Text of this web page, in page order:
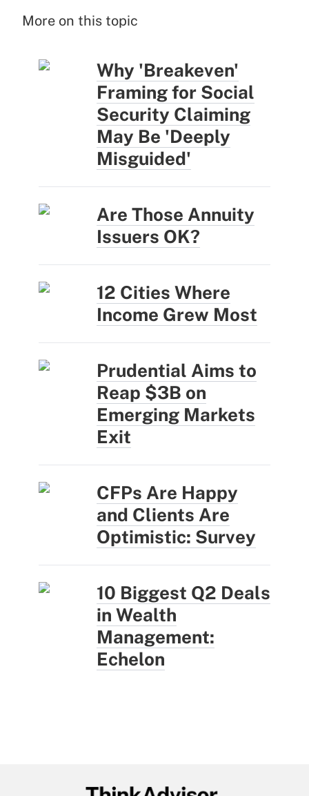
More on this topic
Why 'Breakeven'
Framing for Social
Security Claiming
May Be 'Deeply
Misguided'
Are Those Annuity
Issuers OK?
12 Cities Where
Income Grew Most
Prudential Aims to
Reap $3B on
Emerging Markets
Exit
CFPs Are Happy
and Clients Are
Optimistic: Survey
10 Biggest Q2 Deals
in Wealth
Management:
Echelon